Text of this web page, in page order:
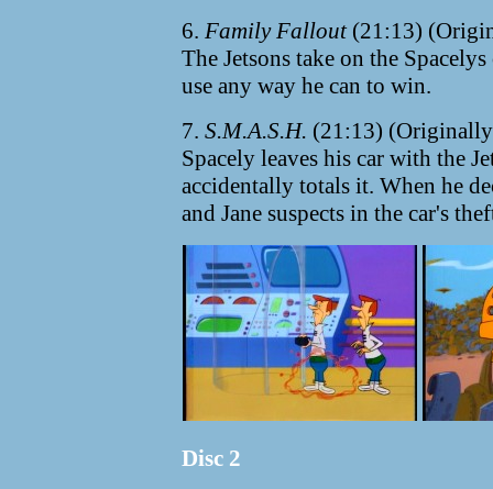
6. Family Fallout(21:13)
The Jetsons take on the
use any way he can to win.
7. S.M.A.S.H. (21:13) (Originally
Spacely leaves his car with the
accidentally totals it. When he
and Jane suspects in the car's
Disc 2